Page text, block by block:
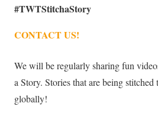
#TWTStitchaStory
CONTACT US!
We will be regularly sharing fun
a Story. Stories that are being
globally!